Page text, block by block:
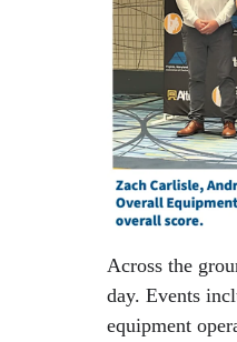
Across the
day. Events
equipment